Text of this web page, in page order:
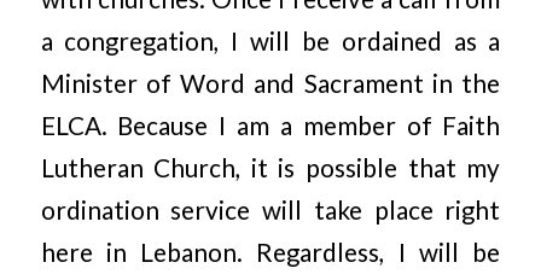
a congregation, I will be ordained as a
Minister of Word and Sacrament in the
ELCA. Because I am a member of Faith
Lutheran Church, it is possible that my
ordination service will take place right
here in Lebanon. Regardless, I will be